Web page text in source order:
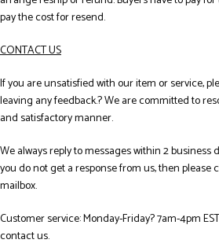
pay the cost for resend.
CONTACT US
If you are unsatisfied with our item or service,
leaving any feedback.? We are committed to
and satisfactory manner.
We always reply to messages within 2 business
you do not get a response from us, then please
mailbox.
Customer service: Monday-Friday? 7am-4pm
contact us.